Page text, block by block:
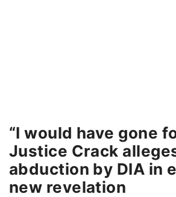
“I would have gone
Justice Crack
abduction by DIA in
new revelation